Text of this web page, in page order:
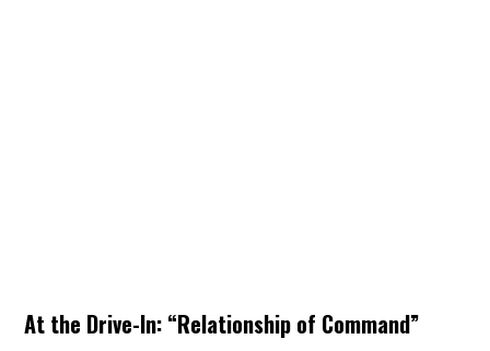
At the Drive-In: “Relationship of Command”